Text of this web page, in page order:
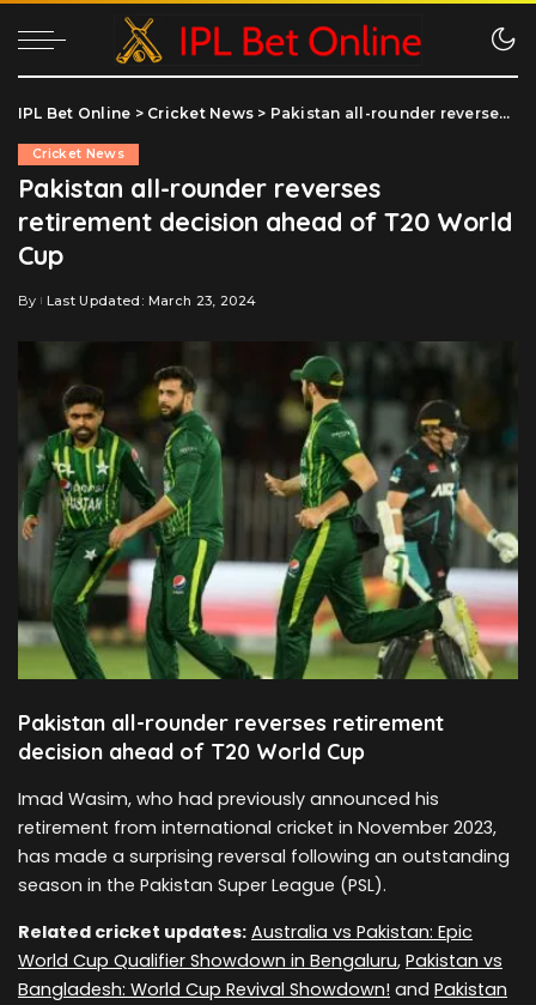
IPL Bet Online > Cricket News > Pakistan all-rounder reverses retirement decision ahead of T20 World Cup
Cricket News
Pakistan all-rounder reverses
retirement decision ahead of T20 World
Cup
Posted
By Last Updated: March 23, 2024
Pakistan all-rounder reverses retirement
decision ahead of T20 World Cup
Imad Wasim, who had previously announced his
retirement from international cricket in November 2023,
has made a surprising reversal following an outstanding
season in the Pakistan Super League (PSL).
Related cricket updates: Australia vs Pakistan: Epic
World Cup Qualifier Showdown in Bengaluru, Pakistan vs
Bangladesh: World Cup Revival Showdown! and Pakistan